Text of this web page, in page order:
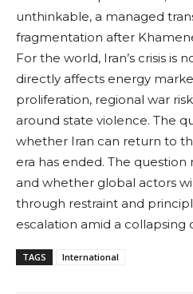
unthinkable, a managed
fragmentation after
For the world, Iran’s crisis is
directly affects energy
proliferation, regional war
around state violence. The
whether Iran can return to
era has ended. The
and whether global actors
through restraint and
escalation amid a collapsing
TAGS International